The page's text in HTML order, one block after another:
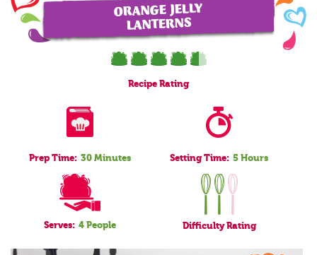
ORANGE JELLY
LANTERNS
Recipe Rating
Prep Time: 30 Minutes Setting Time: 5 Hours
Serves: 4 People DifficultyRating